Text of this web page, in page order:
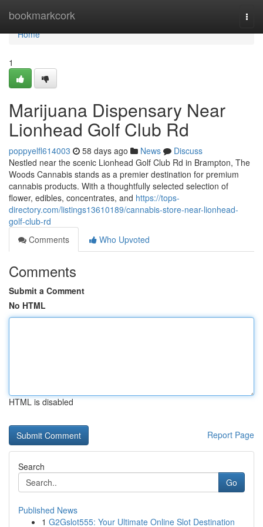
bookmarkcork
Home
Home
1
Marijuana Dispensary Near
Lionhead Golf Club Rd
poppyelfl614003 58 days ago News
Discuss
Nestled near the scenic Lionhead Golf Club Rd in Brampton, The
Woods Cannabis stands as a premier destination for premium
cannabis products. With a thoughtfully selected selection of
flower, edibles, concentrates, and https://tops-
directory.com/listings13610189/cannabis-store-near-lionhead-
golf-club-rd
Comments
Who Upvoted
Comments
Submit a Comment
No HTML
HTML is disabled
Report Page
Search
Go
Published News
1 G2Gslot555: Your Ultimate Online Slot Destination